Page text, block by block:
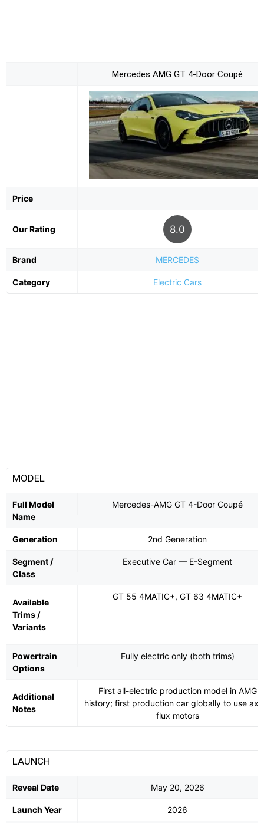
Mercedes AMG GT 4-Door Coupé
Price
Our Rating 8.0
Brand MERCEDES
Category Electric Cars
MODEL
Full Model
Name
Mercedes-AMG GT 4-Door Coupé
Generation 2nd Generation
Segment /
Class
Executive Car — E-Segment
Available
Trims /
Variants
GT 55 4MATIC+, GT 63 4MATIC+
Powertrain
Options
Fully electric only (both trims)
Additional
Notes
First all-electric production model in AMG
history; first production car globally to use
flux motors
LAUNCH
Reveal Date May 20, 2026
Launch Year 2026